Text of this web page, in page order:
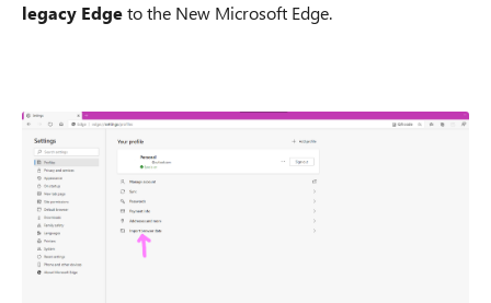
legacy Edgeto the New Microsoft Edge.